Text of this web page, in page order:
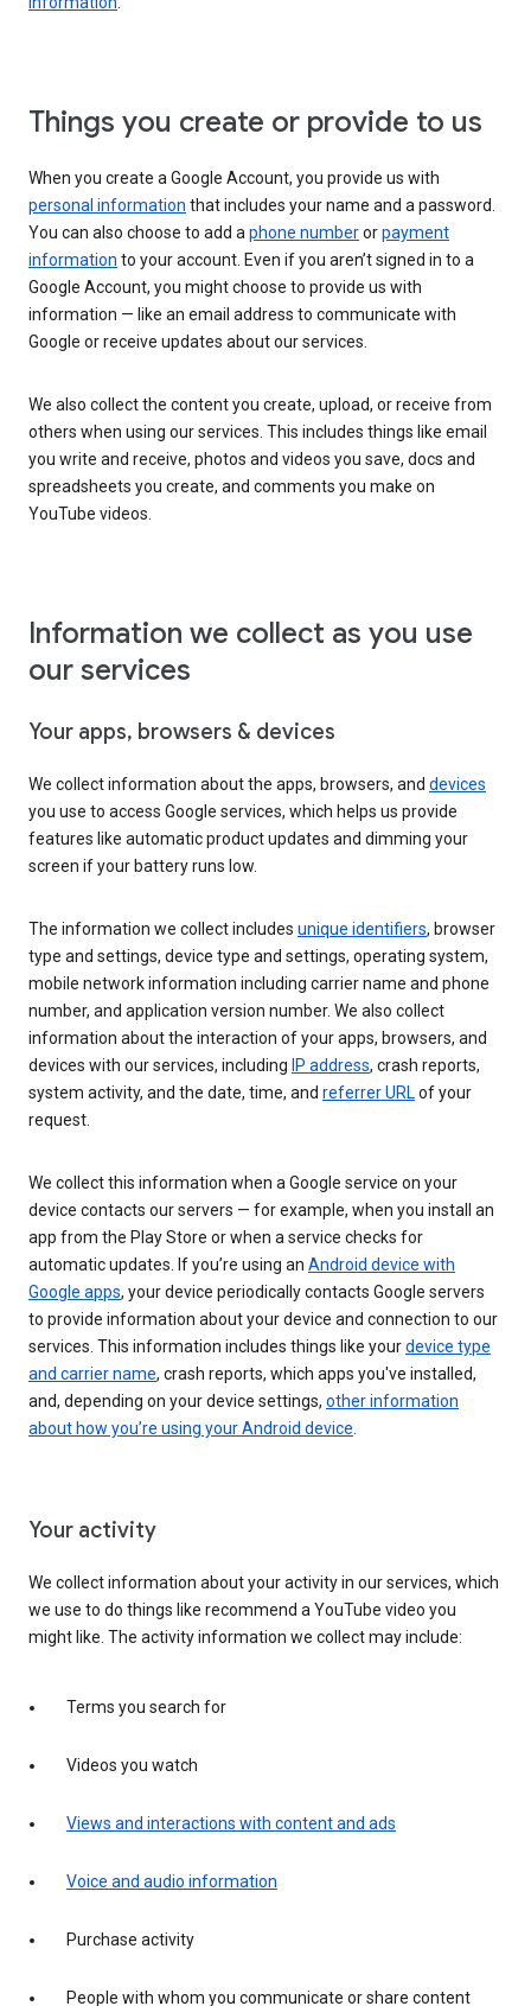
Things you create or provide to us
When you create a Google Account, you provide us with
personal information that includes your name and a password.
You can also choose to add aphone numberorpayment
information to your account. Even if you aren’t signed in to a
Google Account, you might choose to provide us with
information — like an email address to communicate with
Google or receive updates about our services.
We also collect the content you create, upload, or receive from
others when using our services. This includes things like email
you write and receive, photos and videos you save, docs and
spreadsheets you create, and comments you make on
YouTube videos.
Information we collect as you use
our services
Your apps, browsers & devices
We collect information about the apps, browsers, and devices
you use to access Google services, which helps us provide
features like automatic product updates and dimming your
screen if your battery runs low.
The information we collect includes unique identifiers, browser
type and settings, device type and settings, operating system,
mobile network information including carrier name and phone
number, and application version number. We also collect
information about the interaction of your apps, browsers, and
devices with our services, including IP address, crash reports,
system activity, and the date, time, and referrer URLof your
request.
We collect this information when a Google service on your
device contacts our servers — for example, when you install an
app from the Play Store or when a service checks for
automatic updates. If you’re using an Android device with
Google apps, your device periodically contacts Google servers
to provide information about your device and connection to our
services. This information includes things like yourdevice type
and carrier name, crash reports, which apps you've installed,
and, depending on your device settings, other information
about how you’re using your Android device.
Your activity
We collect information about your activity in our services, which
we use to do things like recommend a YouTube video you
might like. The activity information we collect may include:
Terms you search for
Videos you watch
Views and interactions with content and ads
Voice and audio information
Purchase activity
People with whom you communicate or share content